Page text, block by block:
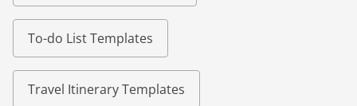
To-do List Templates
Travel Itinerary Templates